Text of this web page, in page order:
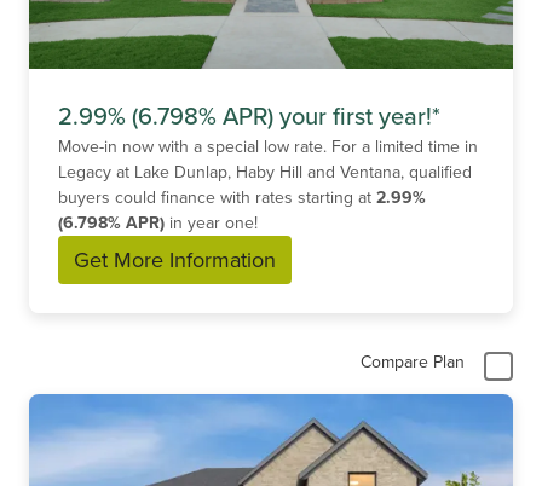
2.99% (6.798% APR) your first year!*
Move-in now with a special low rate. For a limited time in
Legacy at Lake Dunlap, Haby Hill and Ventana, qualified
buyers could finance with rates starting at 2.99%
(6.798% APR) in year one!
Get More Information
Compare Plan